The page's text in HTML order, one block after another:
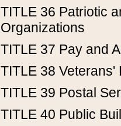
TITLE 36 Patriotic
Organizations
TITLE 37 Pay and
TITLE 38 Veterans'
TITLE 39 Postal
TITLE 40 Public